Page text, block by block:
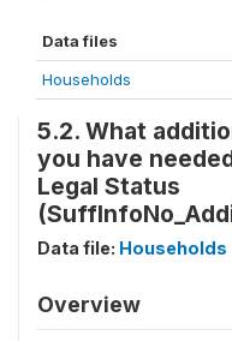
Data files
Households
5.2. What
you have
Legal Status
Data file: Households
Overview